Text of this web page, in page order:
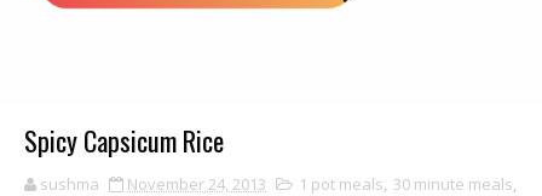
Spicy Capsicum Rice
sushma November 24, 2013 1 pot meals, 30 minute meals,